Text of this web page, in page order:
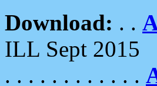
Download: . .
ILL Sept 2015
. . . . . . . . . . . .